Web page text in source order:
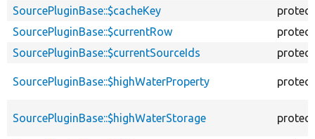
SourcePluginBase::$cacheKey
SourcePluginBase::$currentRow
SourcePluginBase::$currentSourceIds
SourcePluginBase::$highWaterProperty
SourcePluginBase::$highWaterStorage